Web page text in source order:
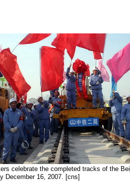
celebrate the completed tracks of the
December 16, 2007. [cns]